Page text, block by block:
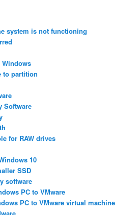
system is not functioning
to partition
Software
for RAW drives
10
SSD
software
PC to VMware
PC to VMware virtual machine